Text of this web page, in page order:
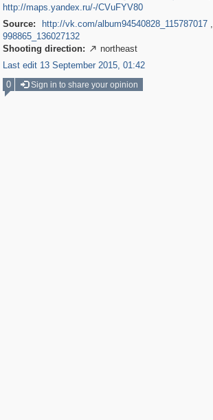
http://maps.yandex.ru/-/CVuFYV80
Source:
http://vk.com/album94540828_115787017,
998865_136027132
Shooting direction:  northeast
Last edit 13 September 2015, 01:42
0
Sign in to share your opinion